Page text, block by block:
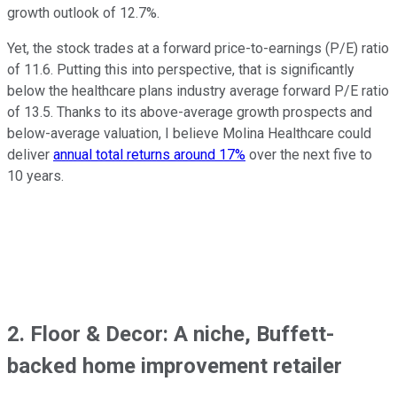
growth outlook of 12.7%.
Yet, the stock trades at a forward price-to-earnings (P/E) ratio
of 11.6. Putting this into perspective, that is significantly
below the healthcare plans industry average forward P/E ratio
of 13.5. Thanks to its above-average growth prospects and
below-average valuation, I believe Molina Healthcare could
deliver annual total returns around 17% over the next five to
10 years.
2. Floor & Decor: A niche, Buffett-
backed home improvement retailer